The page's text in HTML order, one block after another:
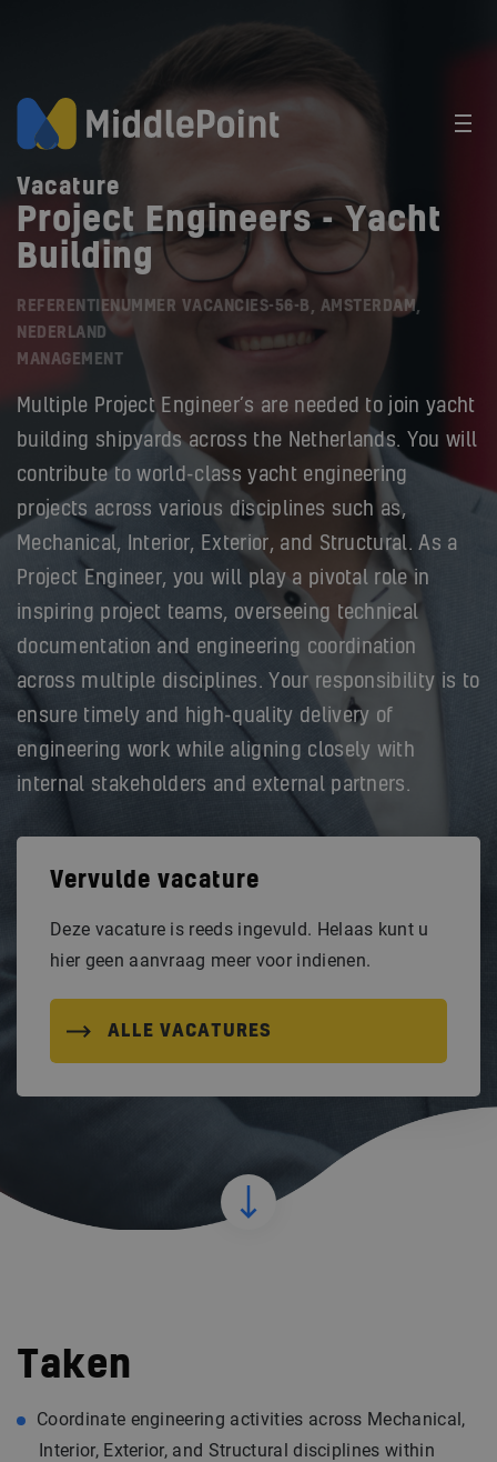
Vacature
Project Engineers - Yacht
Building
REFERENTIENUMMER VACANCIES-56-B, AMSTERDAM,
NEDERLAND
MANAGEMENT
Multiple Project Engineer’s are needed to join yacht
building shipyards across the Netherlands. You will
contribute to world-class yacht engineering
projects across various disciplines such as,
Mechanical, Interior, Exterior, and Structural. As a
Project Engineer, you will play a pivotal role in
inspiring project teams, overseeing technical
documentation and engineering coordination
across multiple disciplines. Your responsibility is to
ensure timely and high-quality delivery of
engineering work while aligning closely with
internal stakeholders and external partners.
Vervulde vacature
Deze vacature is reeds ingevuld. Helaas kunt u
hier geen aanvraag meer voor indienen.
ALLE VACATURES
Taken
Coordinate engineering activities across Mechanical,
Interior, Exterior, and Structural disciplines within